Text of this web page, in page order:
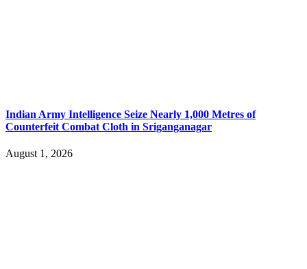
Indian Army Intelligence Seize Nearly 1,000 Metres of
Counterfeit Combat Cloth in Sriganganagar
August 1, 2026